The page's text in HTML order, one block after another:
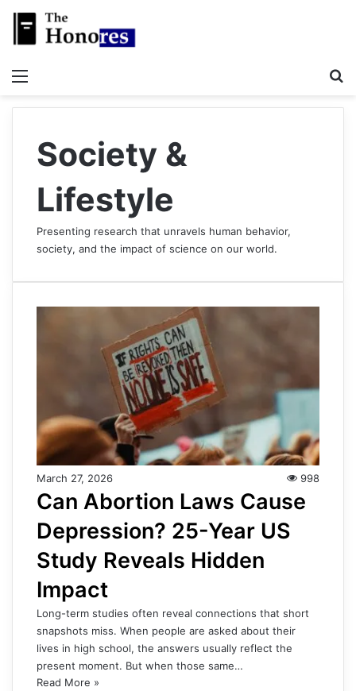
Society &
Lifestyle
Presenting research that unravels human behavior,
society, and the impact of science on our world.
March 27, 2026 998
Can Abortion Laws Cause
Depression? 25-Year US
Study Reveals Hidden
Impact
Long-term studies often reveal connections that short
snapshots miss. When people are asked about their
lives in high school, the answers usually reflect the
present moment. But when those same…
Read More »